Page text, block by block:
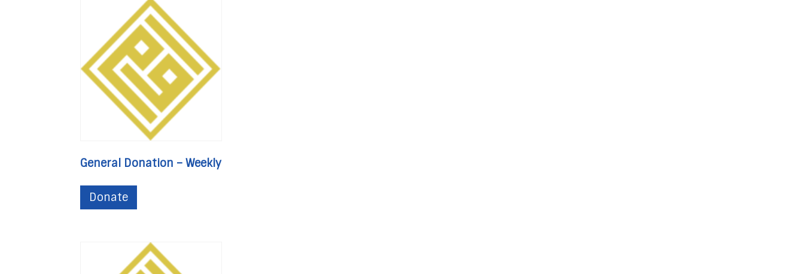
General Donation – Weekly
Donate